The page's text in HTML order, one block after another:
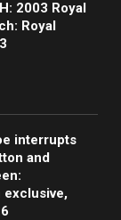
2003 Royal
Royal
interrupts
and
exclusive,